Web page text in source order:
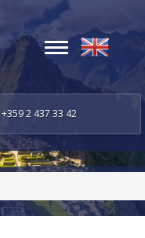
+359 2 437 33 42
Toggle
navigation